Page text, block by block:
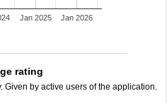
Jan 2025 Jan 2026
rating
Given by active users of the application.